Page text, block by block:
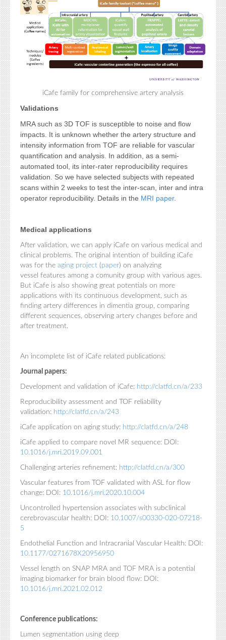
iCafe family for comprehensive artery analysis
Validations
MRA such as 3D TOF is susceptible to noise and flow
impacts. It is unknown whether the artery structure and
intensity information from TOF are reliable for vascular
quantification and analysis. In addition, as a semi-
automated tool, its inter-rater reproducibility requires
validation. So we have selected subjects with repeated
scans within 2 weeks to test the inter-scan, inter and intra
operator reproducibility. Details in the MRI paper.
Medical applications
After validation, we can apply iCafe on various medical and
clinical problems. The original intention of building iCafe
was for the aging project (paper) on analyzing
vessel features among a comunity group with various ages.
But iCafe is also showing great potentials on more
applications with its continuous development, such as
finding artery differences in dimentia group, comparing
different sequences, observing artery changes before and
after treatment.
An incomplete list of iCafe related publications:
Journal papers:
Development and validation of iCafe: http://clatfd.cn/a/233
Reproducibility assessment and TOF reliability
validation: http://clatfd.cn/a/243
iCafe application on aging study: http://clatfd.cn/a/248
iCafe applied to compare novel MR sequence: DOI:
10.1016/j.mri.2019.09.001
Challenging arteries refinement: http://clatfd.cn/a/300
Vascular features from TOF validated with ASL for flow
change: DOI: 10.1016/j.mri.2020.10.004
Uncontrolled hypertension associates with subclinical
cerebrovascular health: DOI: 10.1007/s00330-020-07218-
5
Endothelial Function and Intracranial Vascular Health: DOI:
10.1177/0271678X20956950
Vessel length on SNAP MRA and TOF MRA is a potential
imaging biomarker for brain blood flow: DOI:
10.1016/j.mri.2021.02.012
Conference publications:
Lumen segmentation using deep